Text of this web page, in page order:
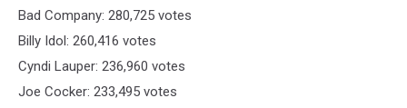
Bad Company: 280,725 votes
Billy Idol: 260,416 votes
Cyndi Lauper: 236,960 votes
Joe Cocker: 233,495 votes